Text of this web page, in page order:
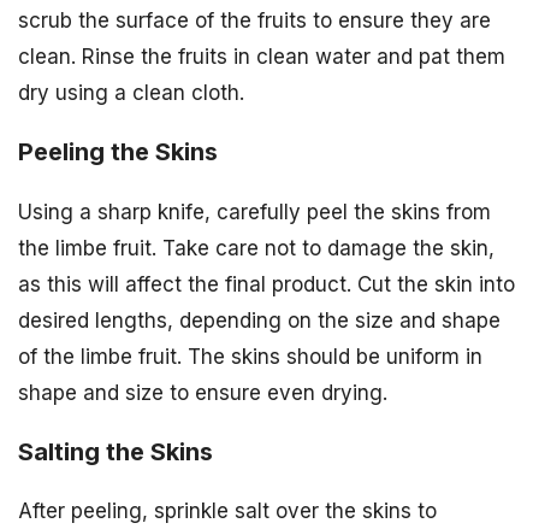
scrub the surface of the fruits to ensure they are
clean. Rinse the fruits in clean water and pat them
dry using a clean cloth.
Peeling the Skins
Using a sharp knife, carefully peel the skins from
the limbe fruit. Take care not to damage the skin,
as this will affect the final product. Cut the skin into
desired lengths, depending on the size and shape
of the limbe fruit. The skins should be uniform in
shape and size to ensure even drying.
Salting the Skins
After peeling, sprinkle salt over the skins to